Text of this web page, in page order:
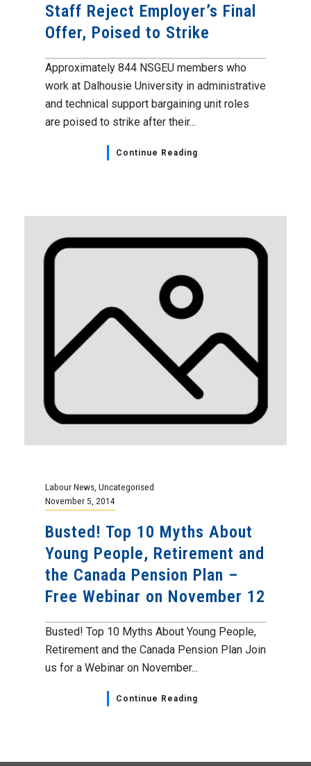
Staff Reject Employer’s Final
Offer, Poised to Strike
Approximately 844 NSGEU members who
work at Dalhousie University in administrative
and technical support bargaining unit roles
are poised to strike after their...
Continue Reading
Labour News, Uncategorised
November 5, 2014
Busted! Top 10 Myths About
Young People, Retirement and
the Canada Pension Plan –
Free Webinar on November 12
Busted! Top 10 Myths About Young People,
Retirement and the Canada Pension Plan Join
us for a Webinar on November...
Continue Reading